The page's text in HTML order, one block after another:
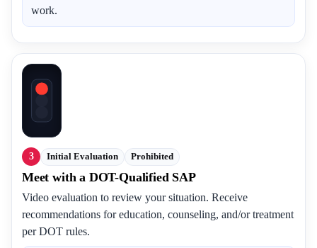
work.
3 Initial Evaluation Prohibited
Meet with a DOT-Qualified SAP
Video evaluation to review your situation. Receive
recommendations for education, counseling, and/or treatment
per DOT rules.